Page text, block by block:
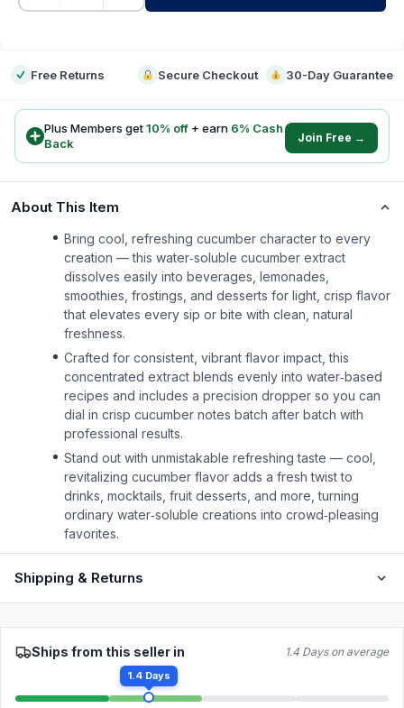
Free Returns Secure Checkout 30-Day Guarantee
Plus Members get10% off + earn 6% Cash
Back
Join Free →
About This Item
Bring cool, refreshing cucumber character to every
creation — this water‑soluble cucumber extract
dissolves easily into beverages, lemonades,
smoothies, frostings, and desserts for light, crisp flavor
that elevates every sip or bite with clean, natural
freshness.
Crafted for consistent, vibrant flavor impact, this
concentrated extract blends evenly into water‑based
recipes and includes a precision dropper so you can
dial in crisp cucumber notes batch after batch with
professional results.
Stand out with unmistakable refreshing taste — cool,
revitalizing cucumber flavor adds a fresh twist to
drinks, mocktails, fruit desserts, and more, turning
ordinary water‑soluble creations into crowd‑pleasing
favorites.
Shipping & Returns
Ships from this seller in 1.4 Days on average
1.4 Days